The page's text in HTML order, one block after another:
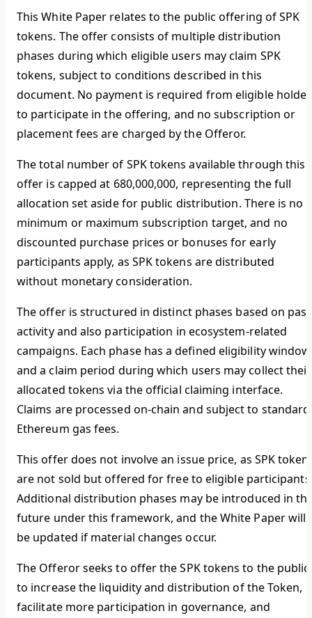
This White Paper relates to the public offering of SPK
tokens. The offer consists of multiple distribution
phases during which eligible users may claim SPK
tokens, subject to conditions described in this
document. No payment is required from eligible
to participate in the offering, and no subscription or
placement fees are charged by the Offeror.
The total number of SPK tokens available through this
offer is capped at 680,000,000, representing the full
allocation set aside for public distribution. There is no
minimum or maximum subscription target, and no
discounted purchase prices or bonuses for early
participants apply, as SPK tokens are distributed
without monetary consideration.
The offer is structured in distinct phases based on past
activity and also participation in ecosystem-related
campaigns. Each phase has a defined eligibility window
and a claim period during which users may collect their
allocated tokens via the official claiming interface.
Claims are processed on-chain and subject to standard
Ethereum gas fees.
This offer does not involve an issue price, as SPK
are not sold but offered for free to eligible
Additional distribution phases may be introduced in
future under this framework, and the White Paper will
be updated if material changes occur.
The Offeror seeks to offer the SPK tokens to the public
to increase the liquidity and distribution of the Token,
facilitate more participation in governance, and